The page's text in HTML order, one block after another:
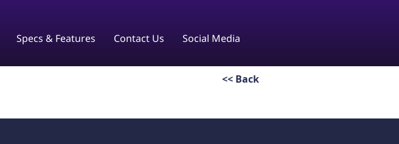
Specs & Features Contact Us Social Media
<< Back